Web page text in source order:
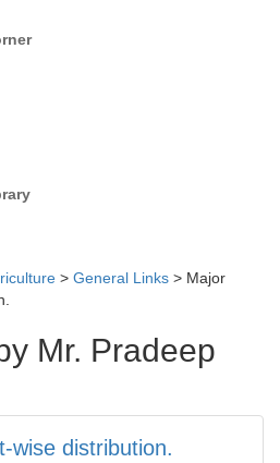
> General Links > Major
Mr. Pradeep
wise distribution.